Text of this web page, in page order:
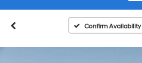
Confirm Availability